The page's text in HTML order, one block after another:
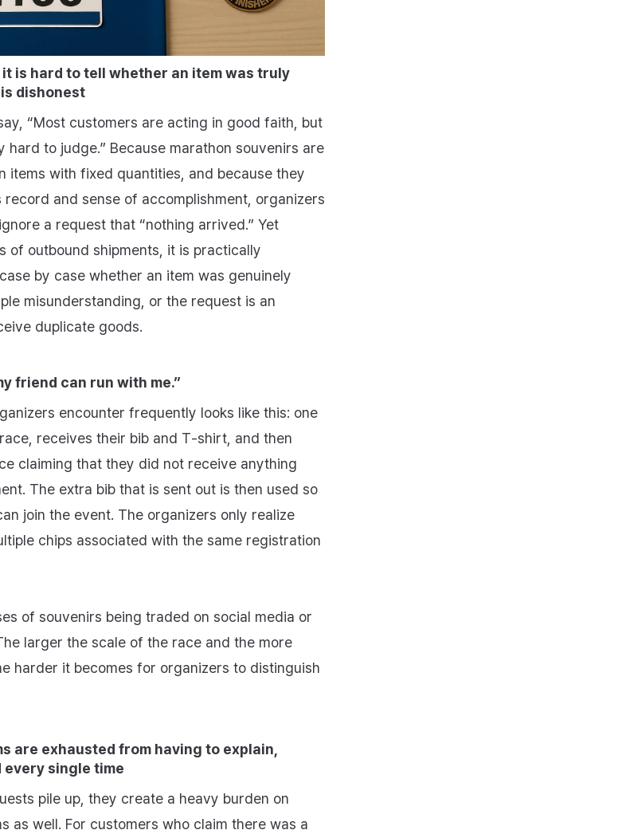
is hard to tell whether an item was truly
dishonest
“Most customers are acting in good faith, but
hard to judge.” Because marathon souvenirs are
items with fixed quantities, and because they
record and sense of accomplishment, organizers
a request that “nothing arrived.” Yet
of outbound shipments, it is practically
by case whether an item was genuinely
misunderstanding, or the request is an
duplicate goods.
friend can run with me.”
encounter frequently looks like this: one
receives their bib and T‑shirt, and then
claiming that they did not receive anything
The extra bib that is sent out is then used so
join the event. The organizers only realize
chips associated with the same registration
of souvenirs being traded on social media or
larger the scale of the race and the more
harder it becomes for organizers to distinguish
are exhausted from having to explain,
every single time
pile up, they create a heavy burden on
as well. For customers who claim there was a